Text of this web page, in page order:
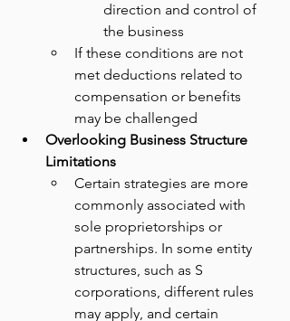
direction and control of
the business
If these conditions are not
met deductions related to
compensation or benefits
may be challenged
Overlooking Business Structure
Limitations
Certain strategies are more
commonly associated with
sole proprietorships or
partnerships. In some entity
structures, such as S
corporations, different rules
may apply, and certain